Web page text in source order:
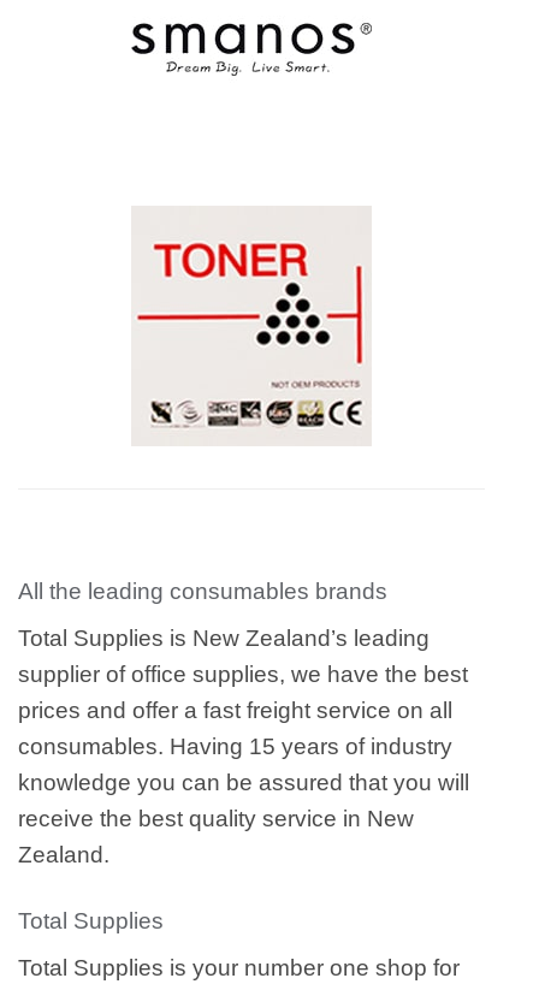
All the leading consumables brands
Total Supplies is New Zealand’s leading
supplier of office supplies, we have the best
prices and offer a fast freight service on all
consumables. Having 15 years of industry
knowledge you can be assured that you will
receive the best quality service in New
Zealand.
Total Supplies
Total Supplies is your number one shop for